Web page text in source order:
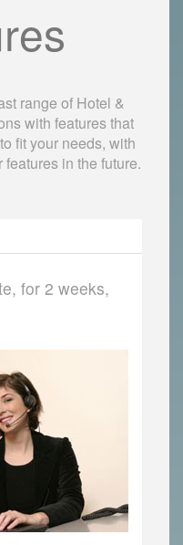
range of Hotel &
with features that
fit your needs, with
in the future.
for 2 weeks,